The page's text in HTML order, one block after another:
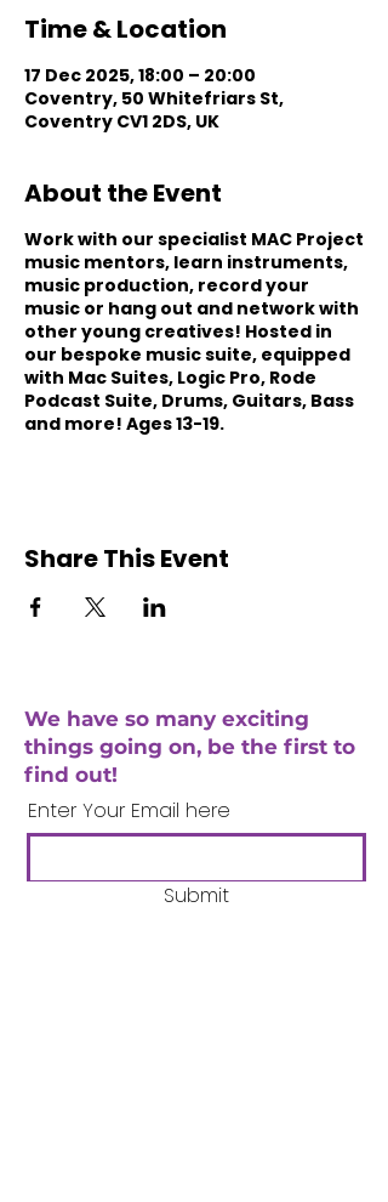
Time & Location
17 Dec 2025, 18:00 – 20:00
Coventry, 50 Whitefriars St,
Coventry CV1 2DS, UK
About the Event
Work with our specialist MAC Project
music mentors, learn instruments,
music production, record your
music or hang out and network with
other young creatives! Hosted in
our bespoke music suite, equipped
with Mac Suites, Logic Pro, Rode
Podcast Suite, Drums, Guitars, Bass
and more! Ages 13-19.
Share This Event
We have so many exciting
things going on, be the first to
find out!
Enter Your Email here
Submit